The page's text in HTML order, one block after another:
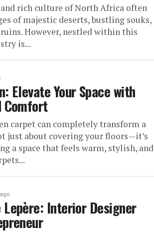
rich culture of North Africa often
of majestic deserts, bustling souks,
However, nestled within this
is...
Elevate Your Space with
Comfort
carpet can completely transform a
just about covering your floors—it’s
a space that feels warm, stylish, and
Lepère: Interior Designer